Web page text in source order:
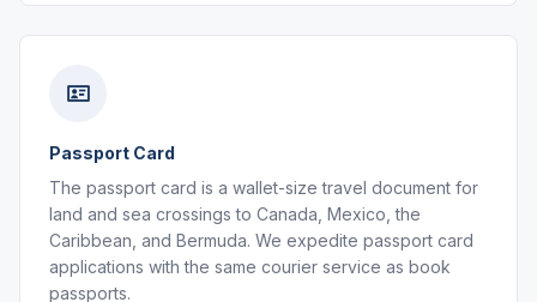
Passport Card
The passport card is a wallet-size travel document for
land and sea crossings to Canada, Mexico, the
Caribbean, and Bermuda. We expedite passport card
applications with the same courier service as book
passports.